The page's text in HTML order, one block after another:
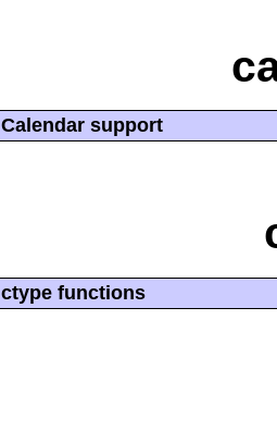
Calendar support
ctype functions